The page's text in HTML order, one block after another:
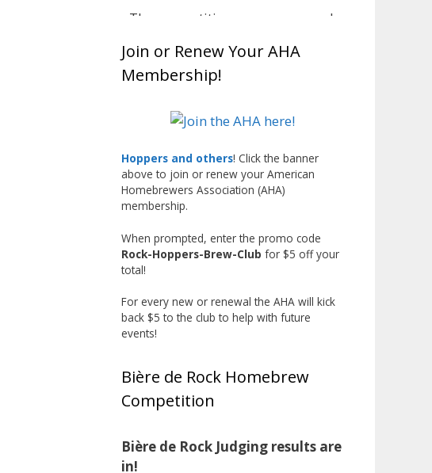
The competition was announced
of time to brew and lager their
entries before judging at the July
competed not only for Best Malt
Label/Presentation, with winners
chosen by a People's Choice vote.
Given the high ABV of many
entries, the club also
encouraged everyone to plan for
a safe ride home.
The results? Incredible.
Our talented brewers took a
beer style with a less-than-
into something truly enjoyable.
Entries featured creative custom
labels, authentic repurposed 40-
liquor brewed with edible
glitter!
Join or Renew Your AHA
Membership!
Hoppers and others! Click the banner
above to join or renew your American
Homebrewers Association (AHA)
membership.
When prompted, enter the promo code
Rock-Hoppers-Brew-Club for $5 off your
total!
For every new or renewal the AHA will kick
back $5 to the club to help with future
events!
Bière de Rock Homebrew
Competition
Bière de Rock Judging results are
in!